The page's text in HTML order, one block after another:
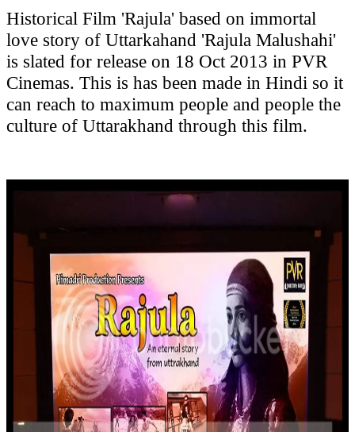
Historical Film 'Rajula' based on immortal
love story of Uttarkahand 'Rajula Malushahi'
is slated for release on 18 Oct 2013 in PVR
Cinemas. This is has been made in Hindi so it
can reach to maximum people and people the
culture of Uttarakhand through this film.